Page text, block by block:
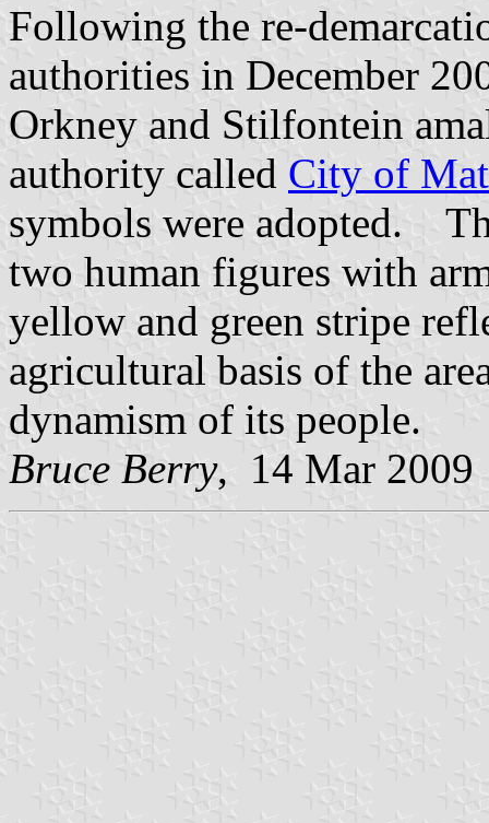
Following the re-
authorities in December
Orkney and Stilfontein
authority called City of
symbols were adopted.
two human figures with
yellow and green stripe
agricultural basis of the
dynamism of its people.
Bruce Berry, 14 Mar 2009